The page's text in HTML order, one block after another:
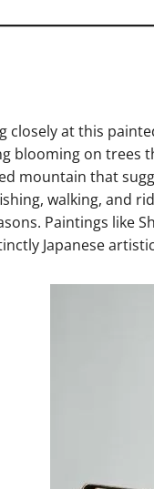
closely at this
blooming on trees
mountain that
walking, and
Paintings like
Japanese